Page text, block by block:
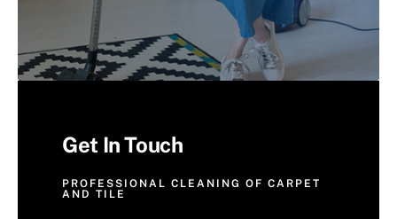
Get In Touch
PROFESSIONAL CLEANING OF CARPET
AND TILE